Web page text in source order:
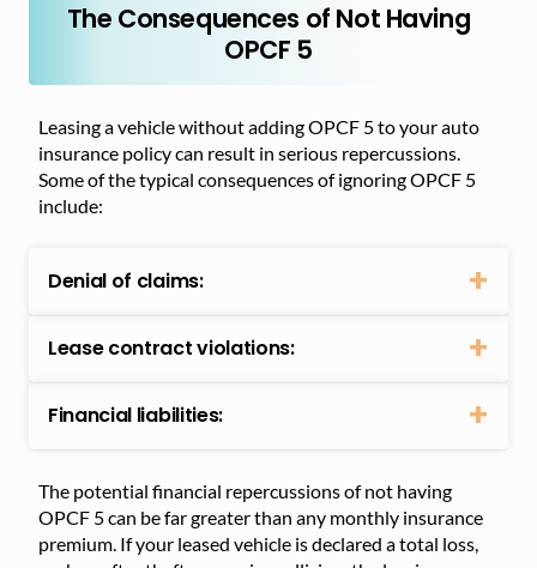
The Consequences of Not Having
OPCF 5
Leasing a vehicle without adding OPCF 5 to your auto
insurance policy can result in serious repercussions.
Some of the typical consequences of ignoring OPCF 5
include:
Denial of claims:
Lease contract violations:
Financial liabilities:
The potential financial repercussions of not having
OPCF 5 can be far greater than any monthly insurance
premium. If your leased vehicle is declared a total loss,